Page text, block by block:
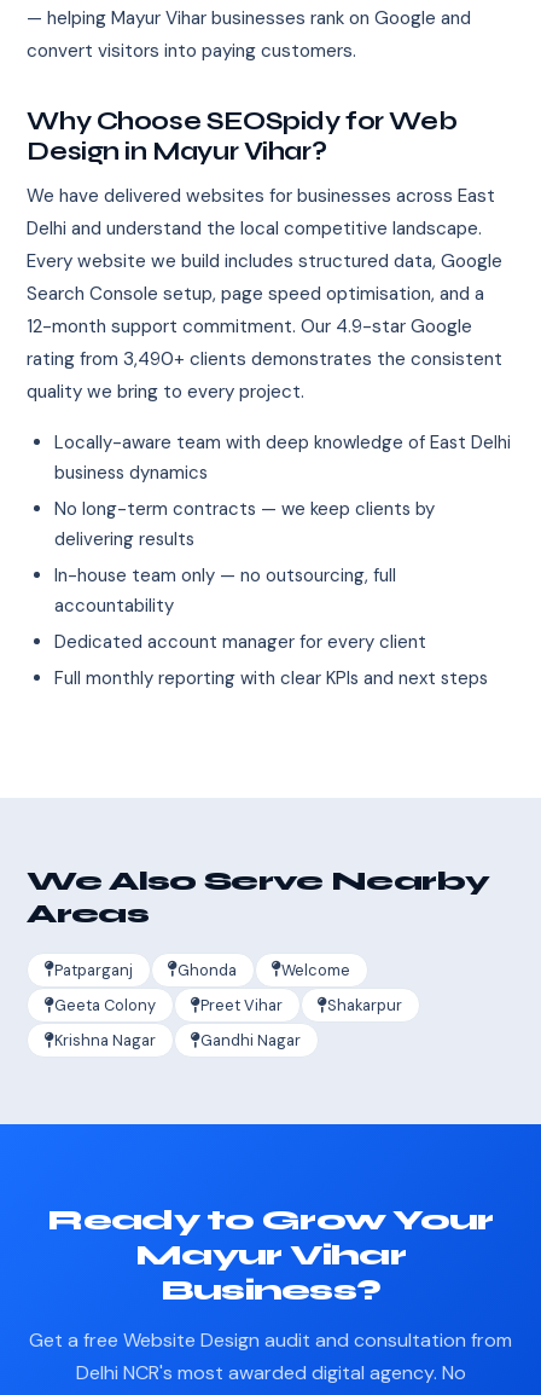
— helping Mayur Vihar businesses rank on Google and
convert visitors into paying customers.
Why Choose SEOSpidy for Web
Design in Mayur Vihar?
We have delivered websites for businesses across East
Delhi and understand the local competitive landscape.
Every website we build includes structured data, Google
Search Console setup, page speed optimisation, and a
12-month support commitment. Our 4.9-star Google
rating from 3,490+ clients demonstrates the consistent
quality we bring to every project.
Locally-aware team with deep knowledge of East Delhi
business dynamics
No long-term contracts — we keep clients by
delivering results
In-house team only — no outsourcing, full
accountability
Dedicated account manager for every client
Full monthly reporting with clear KPIs and next steps
We Also Serve Nearby
Areas
Patparganj Ghonda
Welcome
Geeta Colony
Preet Vihar
Shakarpur
Krishna Nagar
Gandhi Nagar
Ready to Grow Your
Mayur Vihar
Business?
Get a free Website Design audit and consultation from
Delhi NCR's most awarded digital agency. No